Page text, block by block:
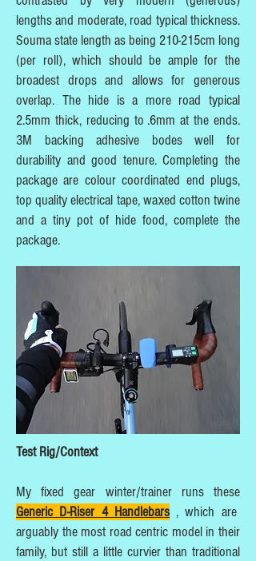
lengths and moderate, road typical thickness.
Souma state length as being 210-215cm long
(per roll), which should be ample for the
broadest drops and allows for generous
overlap. The hide is a more road typical
2.5mm thick, reducing to .6mm at the ends.
3M backing adhesive bodes well for
durability and good tenure. Completing the
package are colour coordinated end plugs,
top quality electrical tape, waxed cotton twine
and a tiny pot of hide food, complete the
package.
Test Rig/Context
My fixed gear winter/trainer runs these
Generic D-Riser 4 Handlebars , which are
arguably the most road centric model in their
family, but still a little curvier than traditional